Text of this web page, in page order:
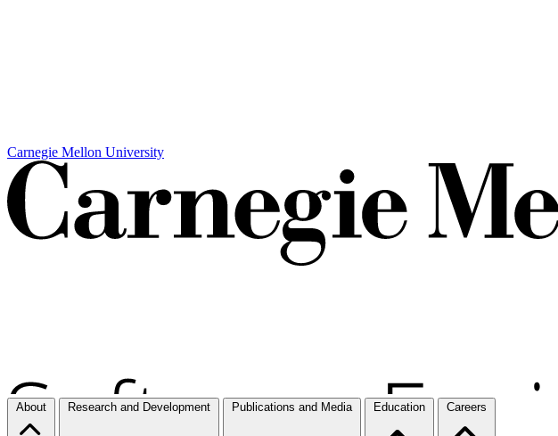
Carnegie Mellon University
About Research and Development Publications and Media Education Careers